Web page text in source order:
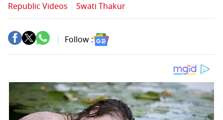
Republic Videos Swati Thakur
Follow :